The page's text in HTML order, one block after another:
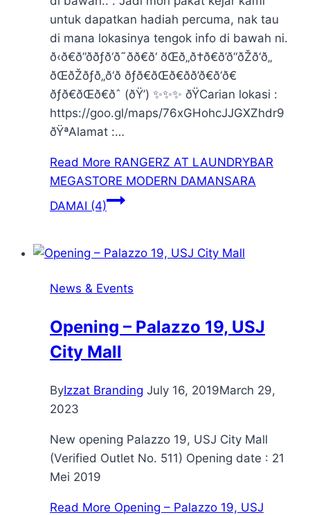
untuk dapatkan hadiah percuma, nak tau
di mana lokasinya tengok info di bawah ni.
ð‹ð€ð”ððƒð‘ð˜ðð€ð‘ ðŒð„ð†ð€ð’ð“ðŽð‘ð„
ðŒðŽðƒð„ð‘ð ðƒð€ðŒð€ðð’ð€ð‘ð€
ðƒð€ðŒð€ðˆ (ðŸ’) ✨✨✨ ðŸCarian lokasi :
https://goo.gl/maps/76xGHohcJJGXZhdr9
ðŸªAlamat :…
Read More RANGERZ AT LAUNDRYBAR
MEGASTORE MODERN DAMANSARA
DAMAI (4)
News & Events
Opening – Palazzo 19, USJ
City Mall
ByIzzat Branding July 16, 2019March 29,
2023
New opening Palazzo 19, USJ City Mall
(Verified Outlet No. 511) Opening date : 21
Mei 2019
Read More Opening – Palazzo 19, USJ